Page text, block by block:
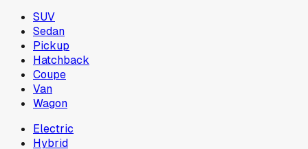
SUV
Sedan
Pickup
Hatchback
Coupe
Van
Wagon
Electric
Hybrid